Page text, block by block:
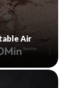
Air